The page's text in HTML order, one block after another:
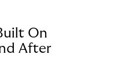
On
After